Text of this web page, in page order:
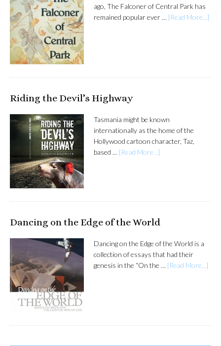
ago, The Falconer of Central Park has
remained popular ever … [Read More...]
Riding the Devil’s Highway
Tasmania might be known
internationally as the home of the
Hollywood cartoon character, Taz,
based … [Read More...]
Dancing on the Edge of the World
Dancing on the Edge of the World is a
collection of essays that had their
genesis in the “On the … [Read More...]